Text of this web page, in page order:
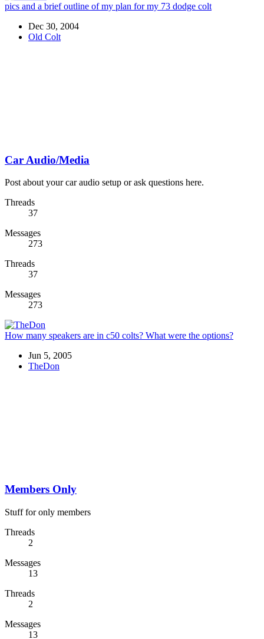
pics and a brief outline of my plan for my 73 dodge colt
Dec 30, 2004
Old Colt
Car Audio/Media
Post about your car audio setup or ask questions here.
Threads
37
Messages
273
Threads
37
Messages
273
How many speakers are in c50 colts? What were the options?
Jun 5, 2005
TheDon
Members Only
Stuff for only members
Threads
2
Messages
13
Threads
2
Messages
13